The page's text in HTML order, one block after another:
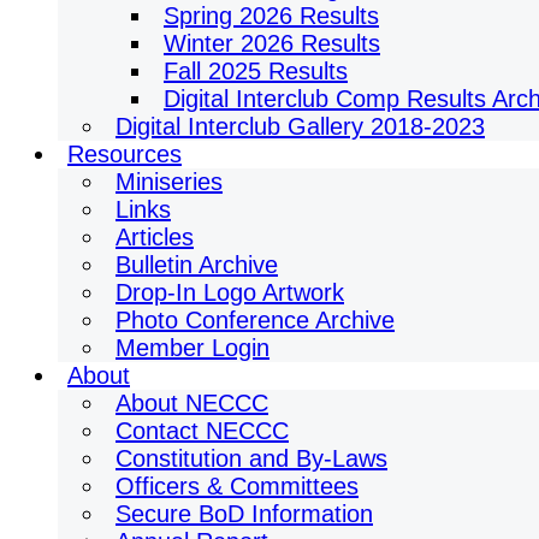
Spring 2026 Results
Winter 2026 Results
Fall 2025 Results
Digital Interclub Comp Results
Digital Interclub Gallery 2018-2023
Resources
Miniseries
Links
Articles
Bulletin Archive
Drop-In Logo Artwork
Photo Conference Archive
Member Login
About
About NECCC
Contact NECCC
Constitution and By-Laws
Officers & Committees
Secure BoD Information